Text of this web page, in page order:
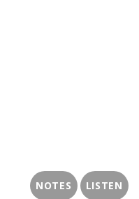
NOTES LISTEN